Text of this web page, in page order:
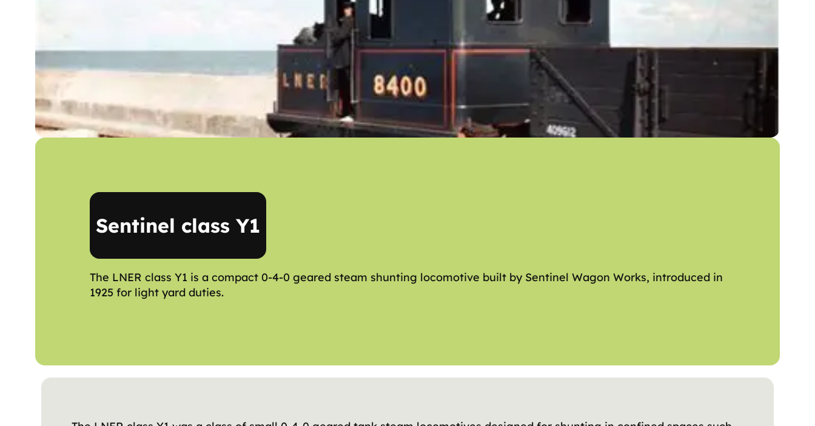
Sentinel class Y1
The LNER class Y1 is a compact 0-4-0 geared steam shunting locomotive built by Sentinel Wagon Works, introduced in
1925 for light yard duties.